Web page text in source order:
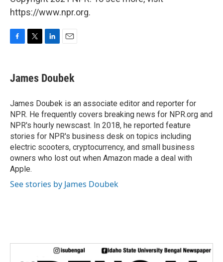
https://www.npr.org.
e
b
o
k
t
t
r
k
e
I
n
i
l
James Doubek
James Doubek is an associate editor and reporter for
NPR. He frequently covers breaking news for NPR.org and
NPR's hourly newscast. In 2018, he reported feature
stories for NPR's business desk on topics including
electric scooters, cryptocurrency, and small business
owners who lost out when Amazon made a deal with
Apple.
See stories by James Doubek